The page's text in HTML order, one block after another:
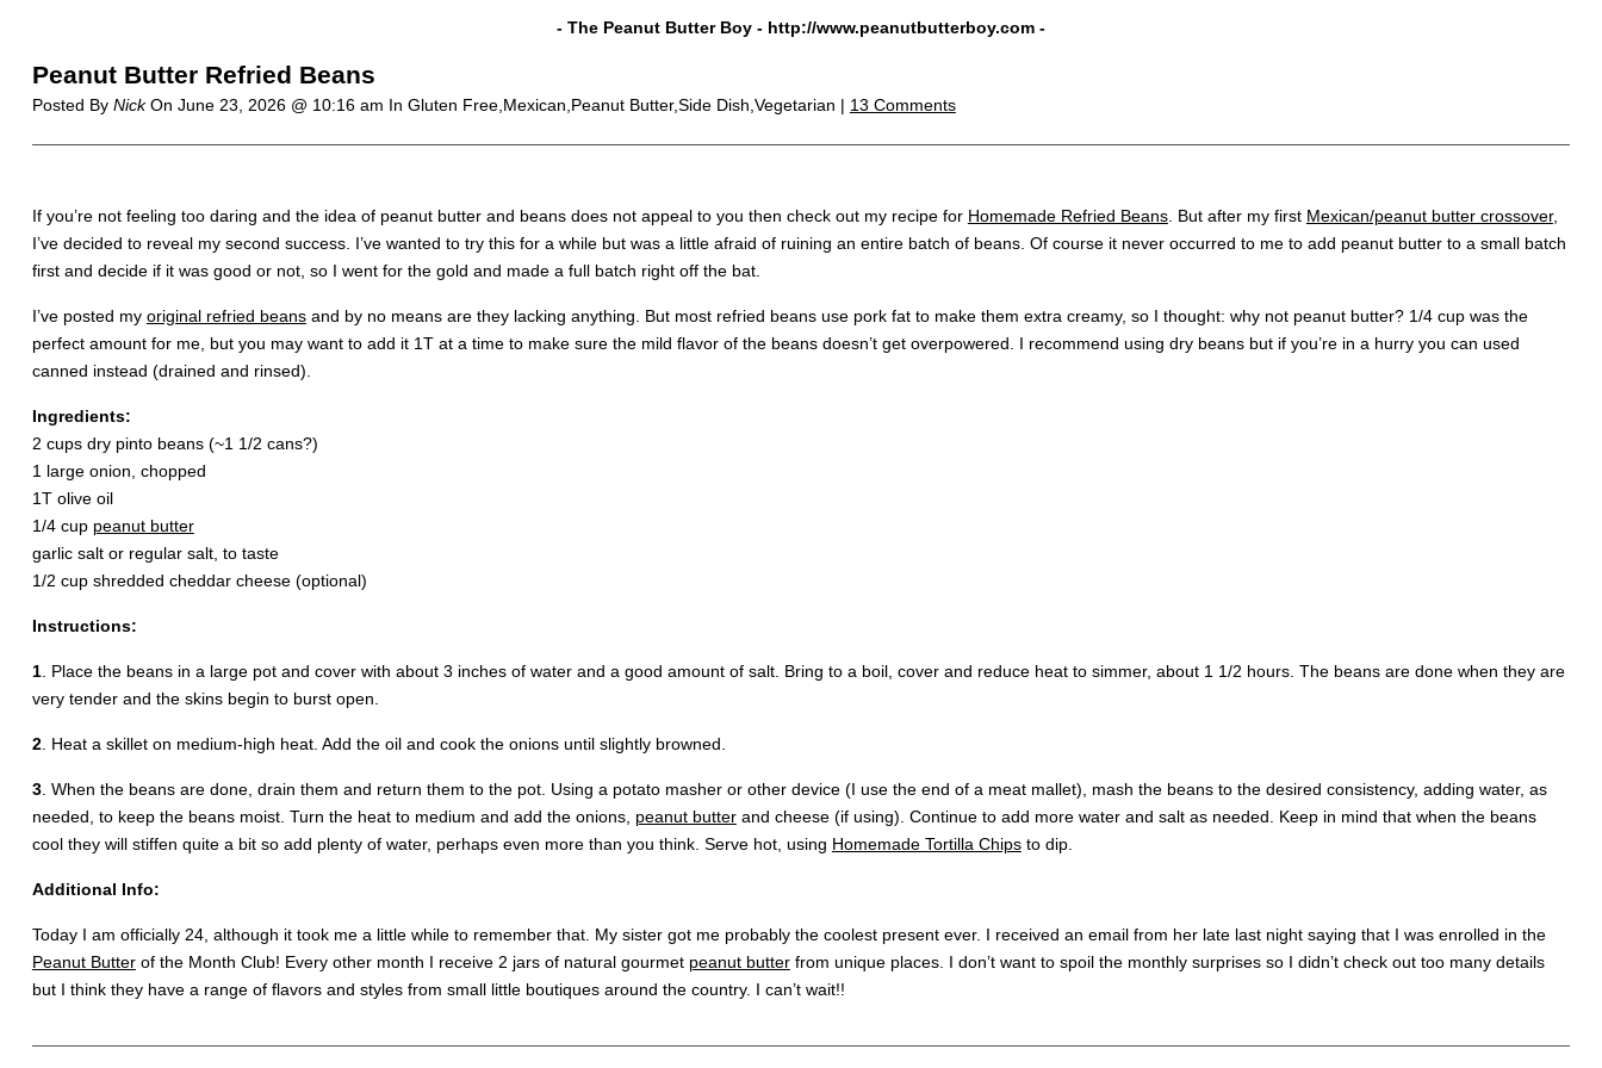
- The Peanut Butter Boy - http://www.peanutbutterboy.com -
Peanut Butter Refried Beans
Posted By NickOn June 23, 2026 @ 10:16 am In Gluten Free,Mexican,Peanut Butter,Side Dish,Vegetarian | 13 Comments
If you’re not feeling too daring and the idea of peanut butter and beans does not appeal to you then check out my recipe for Homemade Refried Beans. But after my first Mexican/peanut butter crossover,
I’ve decided to reveal my second success. I’ve wanted to try this for a while but was a little afraid of ruining an entire batch of beans. Of course it never occurred to me to add peanut butter to a small batch
first and decide if it was good or not, so I went for the gold and made a full batch right off the bat.
I’ve posted my original refried beansand by no means are they lacking anything. But most refried beans use pork fat to make them extra creamy, so I thought: why not peanut butter? 1/4 cup was the
perfect amount for me, but you may want to add it 1T at a time to make sure the mild flavor of the beans doesn’t get overpowered. I recommend using dry beans but if you’re in a hurry you can used
canned instead (drained and rinsed).
Ingredients:
2 cups dry pinto beans (~1 1/2 cans?)
1 large onion, chopped
1T olive oil
1/4 cup peanut butter
garlic salt or regular salt, to taste
1/2 cup shredded cheddar cheese (optional)
Instructions:
1. Place the beans in a large pot and cover with about 3 inches of water and a good amount of salt. Bring to a boil, cover and reduce heat to simmer, about 1 1/2 hours. The beans are done when they are
very tender and the skins begin to burst open.
2. Heat a skillet on medium-high heat. Add the oil and cook the onions until slightly browned.
3. When the beans are done, drain them and return them to the pot. Using a potato masher or other device (I use the end of a meat mallet), mash the beans to the desired consistency, adding water, as
needed, to keep the beans moist. Turn the heat to medium and add the onions, peanut butterand cheese (if using). Continue to add more water and salt as needed. Keep in mind that when the beans
cool they will stiffen quite a bit so add plenty of water, perhaps even more than you think. Serve hot, using Homemade Tortilla Chipsto dip.
Additional Info:
Today I am officially 24, although it took me a little while to remember that. My sister got me probably the coolest present ever. I received an email from her late last night saying that I was enrolled in the
Peanut Butterof the Month Club! Every other month I receive 2 jars of natural gourmet peanut butterfrom unique places. I don’t want to spoil the monthly surprises so I didn’t check out too many details
but I think they have a range of flavors and styles from small little boutiques around the country. I can’t wait!!